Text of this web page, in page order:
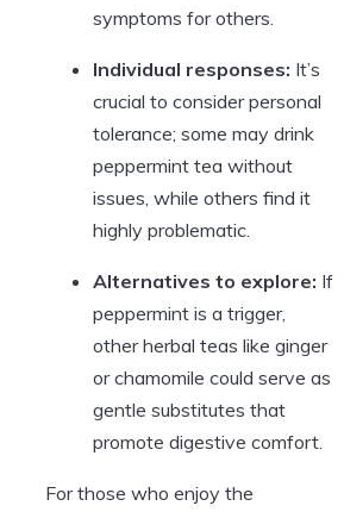
symptoms for others.
Individual responses: It’s
crucial to consider personal
tolerance; some may drink
peppermint tea without
issues, while others find it
highly problematic.
Alternatives to explore: If
peppermint is a trigger,
other herbal teas like ginger
or chamomile could serve as
gentle substitutes that
promote digestive comfort.
For those who enjoy the